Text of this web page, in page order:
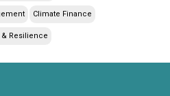
Climate Finance
Resilience